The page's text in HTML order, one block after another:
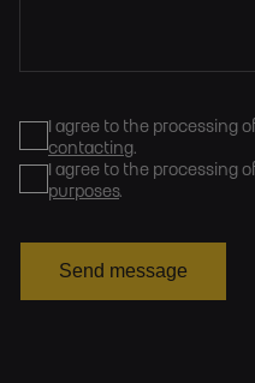
I agree to the processing
contacting.
I agree to the processing
purposes.
Send message